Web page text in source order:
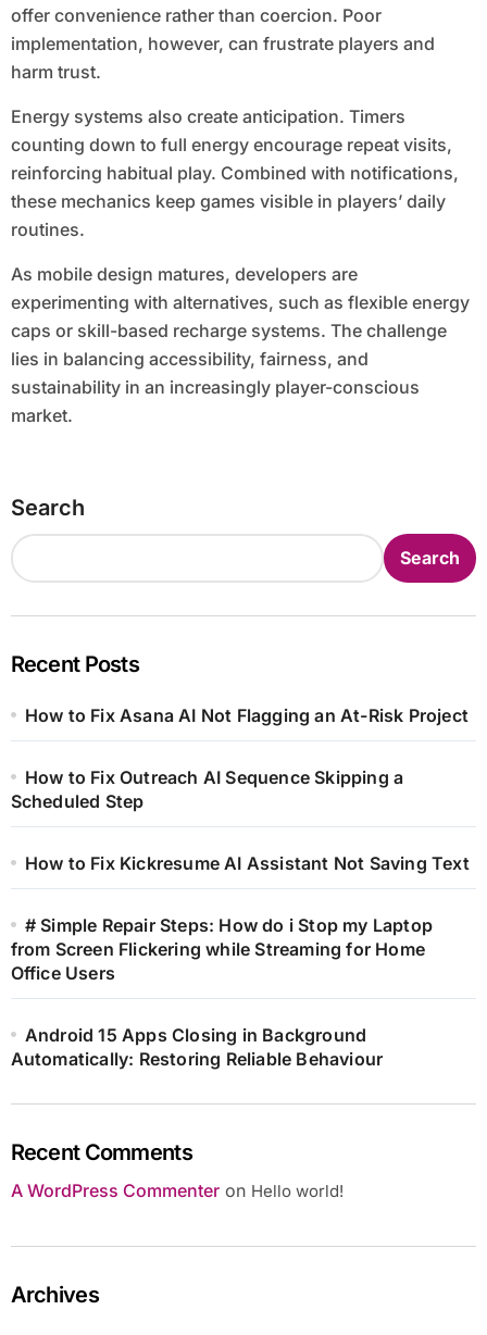
offer convenience rather than coercion. Poor
implementation, however, can frustrate players and
harm trust.
Energy systems also create anticipation. Timers
counting down to full energy encourage repeat visits,
reinforcing habitual play. Combined with notifications,
these mechanics keep games visible in players’ daily
routines.
As mobile design matures, developers are
experimenting with alternatives, such as flexible energy
caps or skill-based recharge systems. The challenge
lies in balancing accessibility, fairness, and
sustainability in an increasingly player-conscious
market.
Search
Search
Recent Posts
How to Fix Asana AI Not Flagging an At-Risk Project
How to Fix Outreach AI Sequence Skipping a
Scheduled Step
How to Fix Kickresume AI Assistant Not Saving Text
# Simple Repair Steps: How do i Stop my Laptop
from Screen Flickering while Streaming for Home
Office Users
Android 15 Apps Closing in Background
Automatically: Restoring Reliable Behaviour
Recent Comments
A WordPress Commenteron Hello world!
Archives